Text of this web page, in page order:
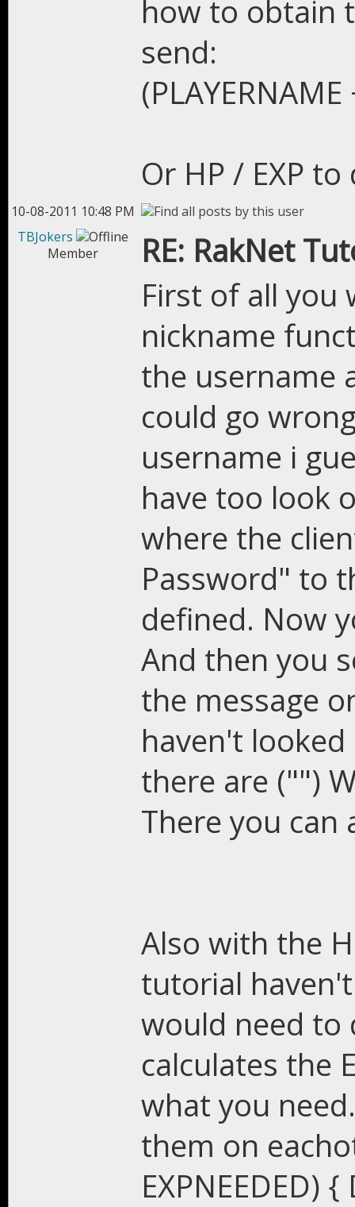
how to obtain
send:
Or HP / EXP
10-08-2011 10:48 PM
TBJokers
Member
RE: RakNet
First of all you
nickname
the username
could go
username i
have too look
where the
Password" to
defined. Now
And then you
the message
haven't
there are ("")
There you can
Also with the
tutorial
would need to
calculates the
what you
them on
EXPNEEDED)